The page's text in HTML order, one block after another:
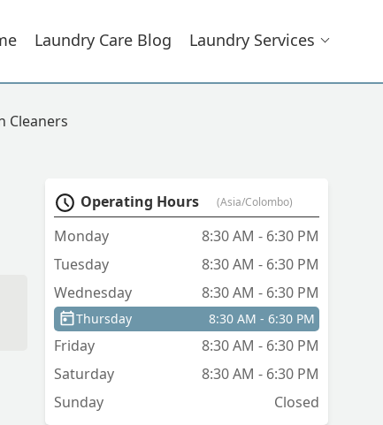
Laundry Care Blog Laundry Services
Cleaners
Operating Hours (Asia/Colombo)
Monday
8:30 AM - 6:30 PM
Tuesday
8:30 AM - 6:30 PM
Wednesday
8:30 AM - 6:30 PM
Thursday 8:30 AM - 6:30 PM
Friday
8:30 AM - 6:30 PM
Saturday
8:30 AM - 6:30 PM
Sunday
Closed